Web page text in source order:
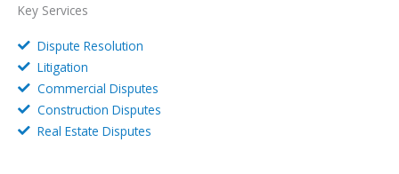
Key Services
Dispute Resolution
Litigation
Commercial Disputes
Construction Disputes
Real Estate Disputes